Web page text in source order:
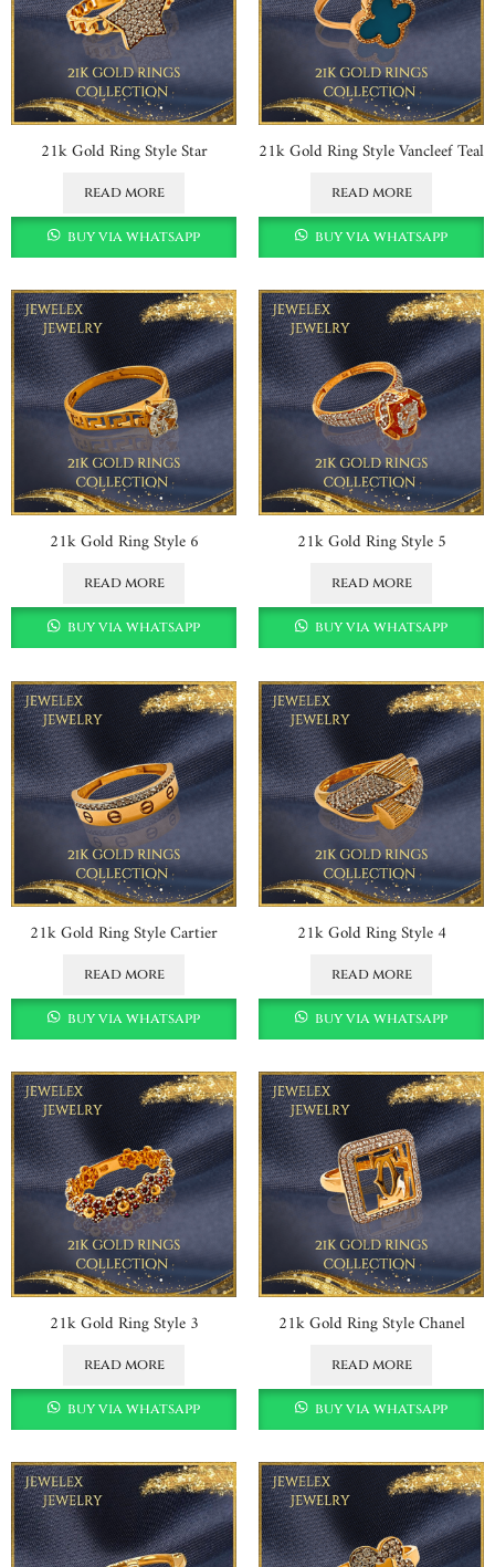
21k Gold Ring Style Star
read more
buy via whatsapp
21k Gold Ring Style Vancleef Teal
read more
buy via whatsapp
21k Gold Ring Style 6
read more
buy via whatsapp
21k Gold Ring Style 5
read more
buy via whatsapp
21k Gold Ring Style Cartier
read more
buy via whatsapp
21k Gold Ring Style 4
read more
buy via whatsapp
21k Gold Ring Style 3
read more
buy via whatsapp
21k Gold Ring Style Chanel
read more
buy via whatsapp